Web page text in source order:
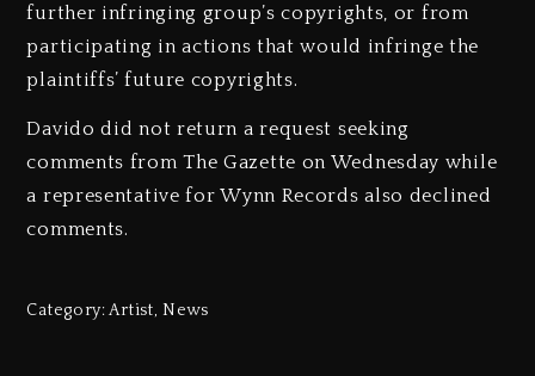
further infringing group’s copyrights, or from
participating in actions that would infringe the
plaintiffs’ future copyrights.
Davido did not return a request seeking
comments from The Gazette on Wednesday while
a representative for Wynn Records also declined
comments.
Category:Artist,News